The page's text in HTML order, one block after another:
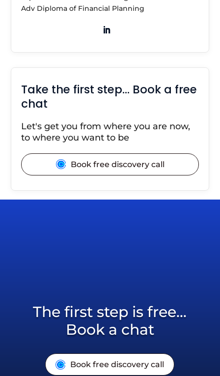
Adv Diploma of Financial Planning
Take the first step… Book a free
chat
Let's get you from where you are now,
to where you want to be
Book free discovery call
The first step is free...
Book a chat
Book free discovery call